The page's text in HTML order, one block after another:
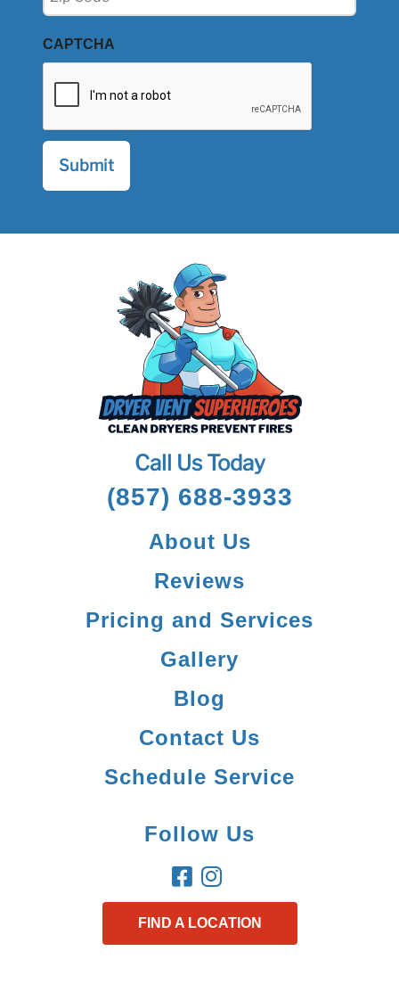
(Required)
CAPTCHA
Call Us Today
(857) 688-3933
About Us
Reviews
Pricing and Services
Gallery
Blog
Contact Us
Schedule Service
Follow Us
FIND A LOCATION